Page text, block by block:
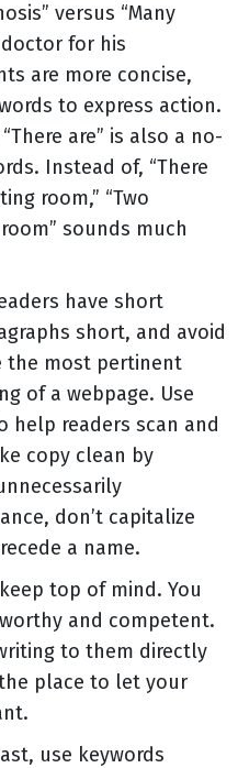
versus “Many
for his
are more concise,
to express action.
are” is also a no-
Instead of, “There
room,” “Two
sounds much
have short
short, and avoid
the most pertinent
of a webpage. Use
help readers scan and
copy clean by
don’t capitalize
a name.
top of mind. You
and competent.
to them directly
the place to let your
use keywords